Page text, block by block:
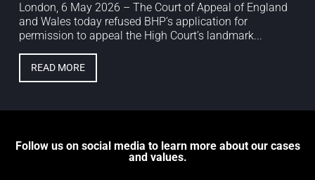
London, 6 May 2026 – The Court of Appeal of England
and Wales today refused BHP’s application for
permission to appeal the High Court’s landmark...
READ MORE
Follow us on social media to learn more about our cases
and values.